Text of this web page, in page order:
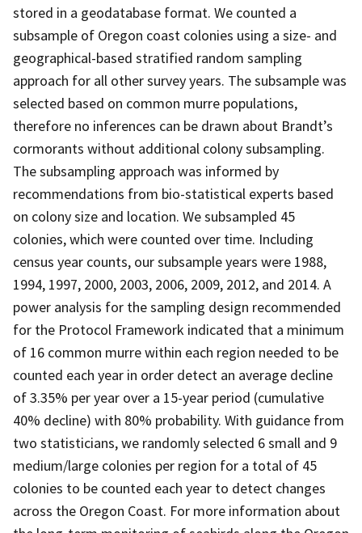
stored in a geodatabase format. We counted a
subsample of Oregon coast colonies using a size- and
geographical-based stratified random sampling
approach for all other survey years. The subsample was
selected based on common murre populations,
therefore no inferences can be drawn about Brandt’s
cormorants without additional colony subsampling.
The subsampling approach was informed by
recommendations from bio-statistical experts based
on colony size and location. We subsampled 45
colonies, which were counted over time. Including
census year counts, our subsample years were 1988,
1994, 1997, 2000, 2003, 2006, 2009, 2012, and 2014. A
power analysis for the sampling design recommended
for the Protocol Framework indicated that a minimum
of 16 common murre within each region needed to be
counted each year in order detect an average decline
of 3.35% per year over a 15-year period (cumulative
40% decline) with 80% probability. With guidance from
two statisticians, we randomly selected 6 small and 9
medium/large colonies per region for a total of 45
colonies to be counted each year to detect changes
across the Oregon Coast. For more information about